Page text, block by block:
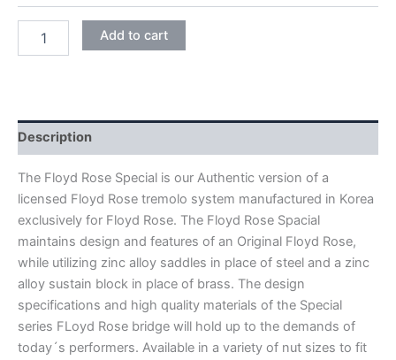
FLOYD
LOCKING
TREMOLO
BRIDGE
quantity
Add to cart
Description
The Floyd Rose Special is our Authentic version of a
licensed Floyd Rose tremolo system manufactured in Korea
exclusively for Floyd Rose. The Floyd Rose Spacial
maintains design and features of an Original Floyd Rose,
while utilizing zinc alloy saddles in place of steel and a zinc
alloy sustain block in place of brass. The design
specifications and high quality materials of the Special
series FLoyd Rose bridge will hold up to the demands of
today´s performers. Available in a variety of nut sizes to fit